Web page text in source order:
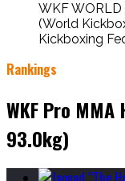
WKF WORLD
(World
Kickboxing
Rankings
WKF Pro
93.0kg)